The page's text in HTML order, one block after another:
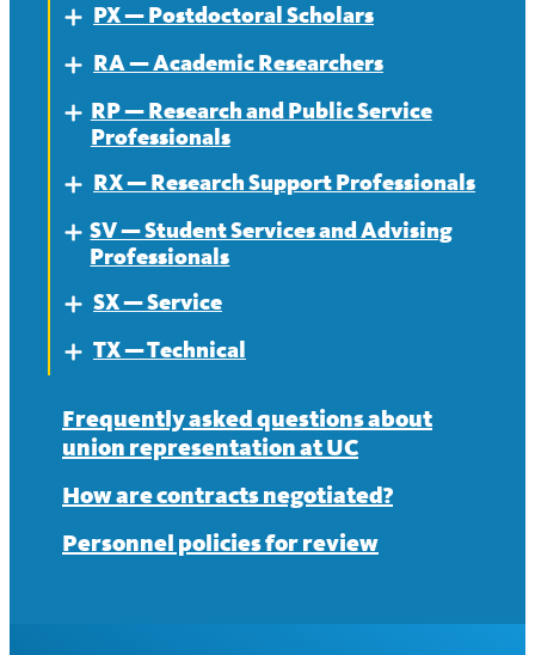
News — MR
Contract
News
About
Contract
News
ExpandPX — Postdoctoral Scholars
About
Contract
Expand
RA — Academic Researchers
About
Expand
RP — Research and Public Service
Professionals
About
Contract
Expand
RX — Research Support Professionals
About
Expand
SV — Student Services and Advising
Professionals
About
Contract
Expand
SX — Service
About
News
Expand
TX — Technical
Contract
News
Frequently asked questions about
union representation at UC
How are contracts negotiated?
Personnel policies for review